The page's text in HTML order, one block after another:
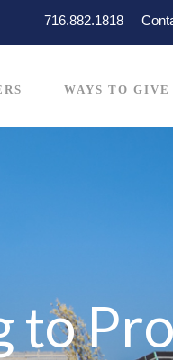
716.882.1818
WAYS TO GIVE
to